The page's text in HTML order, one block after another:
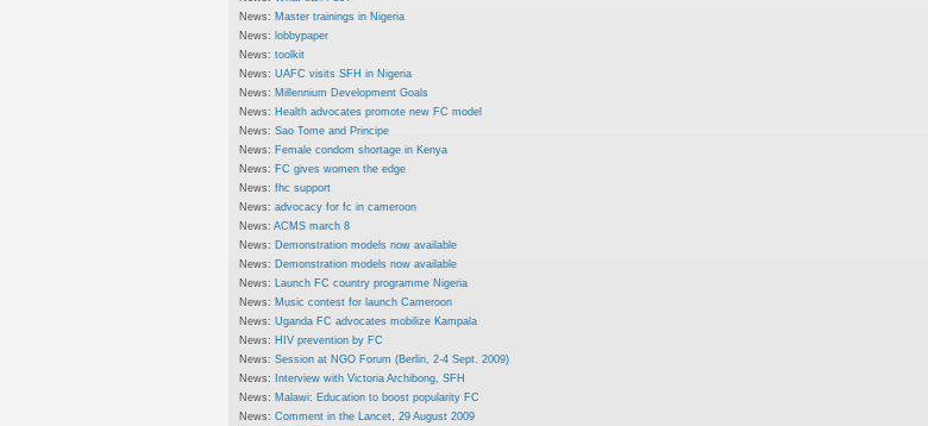
News:Master trainings in Nigeria
News:lobbypaper
News:toolkit
News:UAFC visits SFH in Nigeria
News:Millennium Development Goals
News:Health advocates promote new FC model
News:Sao Tome and Principe
News:Female condom shortage in Kenya
News:FC gives women the edge
News:fhc support
News:advocacy for fc in cameroon
News:ACMS march 8
News:Demonstration models now available
News:Demonstration models now available
News:Launch FC country programme Nigeria
News:Music contest for launch Cameroon
News:Uganda FC advocates mobilize Kampala
News:HIV prevention by FC
News:Session at NGO Forum (Berlin, 2-4 Sept. 2009)
News:Interview with Victoria Archibong, SFH
News:Malawi: Education to boost popularity FC
News:Comment in the Lancet, 29 August 2009